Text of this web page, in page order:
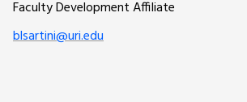
Faculty Development Affiliate
blsartini@uri.edu